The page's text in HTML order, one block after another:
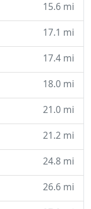
15.6 mi
17.1 mi
17.4 mi
18.0 mi
21.0 mi
21.2 mi
24.8 mi
26.6 mi